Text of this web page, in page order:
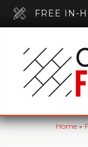
FREE IN-
Home»